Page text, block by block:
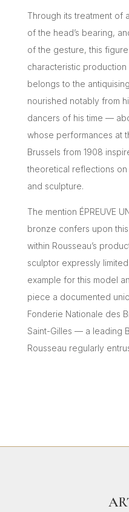
Through its treatment of
of the head’s bearing,
of the gesture, this
characteristic production
belongs to the
nourished notably from
dancers of his time —
whose performances at
Brussels from 1908
theoretical reflections
and sculpture.
The mention ÉPREUVE
bronze confers upon
within Rousseau’s
sculptor expressly
example for this model
piece a documented
Fonderie Nationale des
Saint-Gilles — a leading
Rousseau regularly